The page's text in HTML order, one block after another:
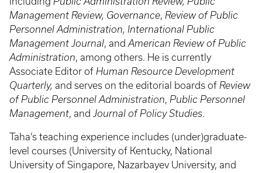
Management Review, Governance, Review of Public
Personnel Administration, International Public
Management Journal, and American Review of Public
Administration, among others​. He is currently
Associate Editor of Human Resource Development
Quarterly, and serves on the editorial boards of Review
of Public Personnel Administration, Public Personnel
Management, and Journal of Policy Studies.
Taha’s teaching experience includes (under)graduate-
level courses (University of Kentucky, National
University of Singapore, Nazarbayev University, and